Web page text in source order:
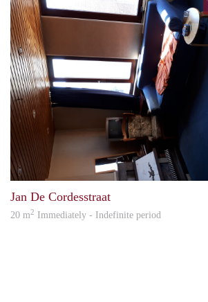
Jan De Cordesstraat
20 m2 Immediately - Indefinite period